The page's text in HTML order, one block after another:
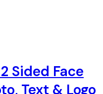
Sided Face
Text & Logo